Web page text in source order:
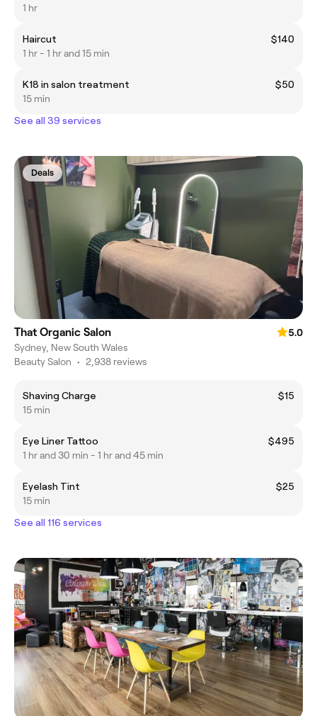
1 hr
Haircut
$140
1 hr - 1 hr and 15 min
K18 in salon treatment
$50
15 min
See all 39 services
Deals
That Organic Salon
5.0
Sydney, New South Wales
Beauty Salon • 2,938 reviews
Shaving Charge
$15
15 min
Eye Liner Tattoo
$495
1 hr and 30 min - 1 hr and 45 min
Eyelash Tint
$25
15 min
See all 116 services